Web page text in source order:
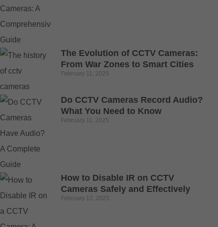
The Evolution of CCTV Cameras:
From War Zones to Smart Cities
February 11, 2025
Do CCTV Cameras Record Audio?
What You Need to Know
February 11, 2025
How to Disable IR on CCTV
Cameras Safely and Effectively
February 12, 2025